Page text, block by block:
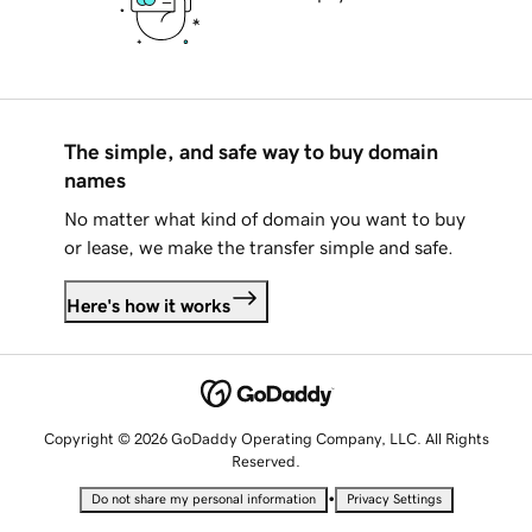
The simple, and safe way to buy domain
names
No matter what kind of domain you want to buy
or lease, we make the transfer simple and safe.
Here's how it works
Copyright © 2026 GoDaddy Operating Company, LLC. All Rights
Reserved.
Do not share my personal information • Privacy Settings